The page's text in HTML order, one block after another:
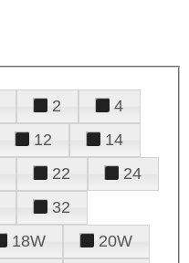
2
4
12
14
22
24
32
18W
20W